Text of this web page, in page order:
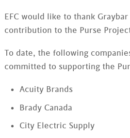
EFC would like to thank
contribution to the Purse
To date, the following
committed to supporting the
Acuity Brands
Brady Canada
City Electric Supply